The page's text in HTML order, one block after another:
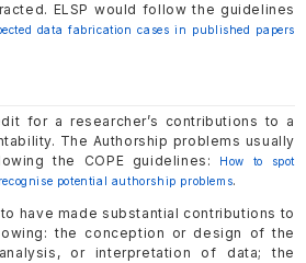
ELSP would follow the guidelines
data fabrication cases in published papers
for a researcher’s contributions to a
The Authorship problems usually
the COPE guidelines:
How to spot
potential authorship problems.
have made substantial contributions to
the conception or design of the
or interpretation of data; the